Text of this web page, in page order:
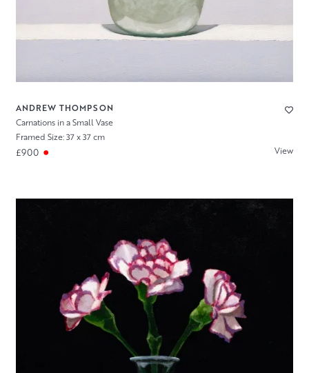
ANDREW THOMPSON
Carnations in a Small Vase
Framed Size: 37 x 37 cm
£900 View